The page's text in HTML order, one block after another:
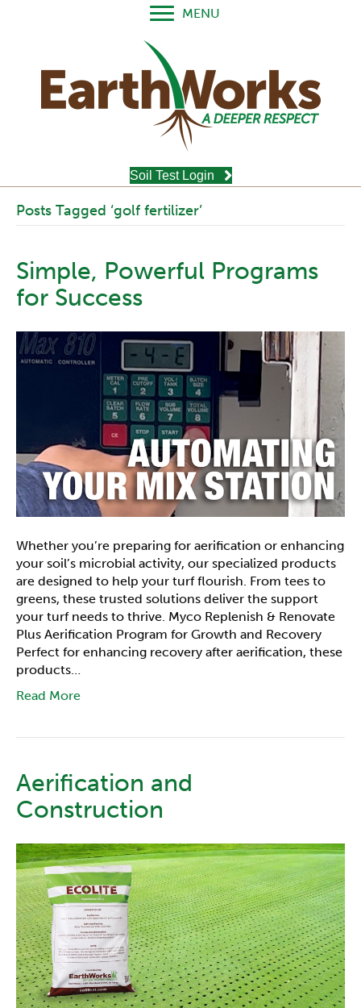
MENU
Soil Test Login
Posts Tagged ‘golf fertilizer’
Simple, Powerful Programs
for Success
Whether you’re preparing for aerification or enhancing
your soil’s microbial activity, our specialized products
are designed to help your turf flourish. From tees to
greens, these trusted solutions deliver the support
your turf needs to thrive. Myco Replenish & Renovate
Plus Aerification Program for Growth and Recovery
Perfect for enhancing recovery after aerification, these
products…
Read More
Aerification and
Construction